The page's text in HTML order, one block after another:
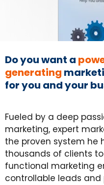
Do you want a
generating
for you and your
Fueled by a deep
marketing, expert
the proven system he
thousands of clients
functional marketing
controllable leads and